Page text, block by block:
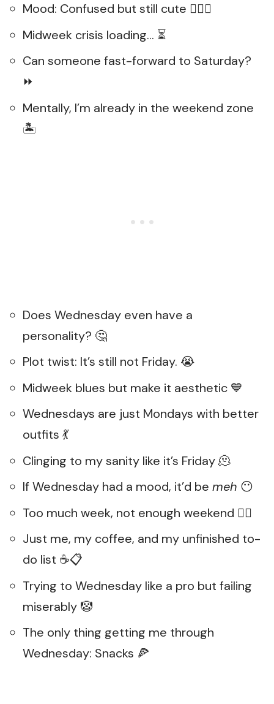
Mood: Confused but still cute 💁‍♀️✨
Midweek crisis loading… ⏳
Can someone fast-forward to Saturday?
⏩
Mentally, I’m already in the weekend zone
🏝
Does Wednesday even have a
personality? 🤔
Plot twist: It’s still not Friday. 😭
Midweek blues but make it aesthetic 💙
Wednesdays are just Mondays with better
outfits 💃
Clinging to my sanity like it’s Friday 🫠
If Wednesday had a mood, it’d be meh 😶
Too much week, not enough weekend 😵‍💫
Just me, my coffee, and my unfinished to-
do list ☕📋
Trying to Wednesday like a pro but failing
miserably 🤡
The only thing getting me through
Wednesday: Snacks 🍕